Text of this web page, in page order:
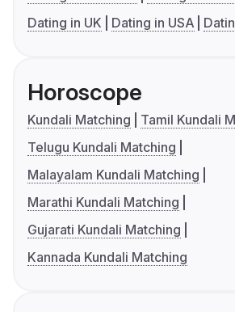
Dating in UK
Dating in USA
Horoscope
Kundali Matching
Tamil Kundali
Telugu Kundali Matching
Malayalam Kundali Matching
Marathi Kundali Matching
Gujarati Kundali Matching
Kannada Kundali Matching